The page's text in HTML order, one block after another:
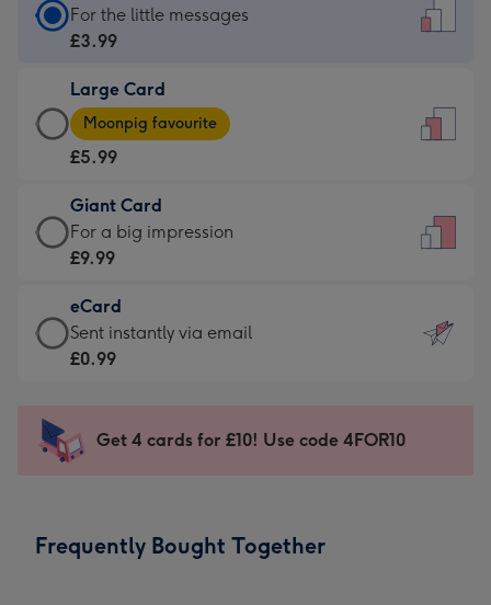
Standard
Card
£3.99
-
For
little
messages
-
132
x
185
For the little messages
£3.99
Large Card
Large
Card
-
£5.99
-
Moonpig
-
Dimensions:
205
mm
Moonpig favourite
£5.99
Giant Card
Giant
Card
£9.99
-
For
impression
-
x
For a big impression
£9.99
eCard
eCard
-
Sent
instantly
Sent instantly via email
£0.99
Get 4 cards for £10! Use code 4FOR10
Frequently Bought Together